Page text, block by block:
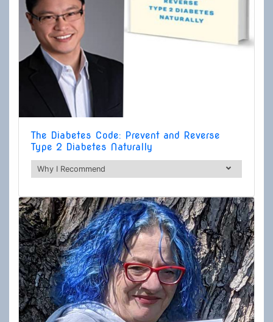
The Diabetes Code: Prevent and Reverse
Type 2 Diabetes Naturally
Why I Recommend